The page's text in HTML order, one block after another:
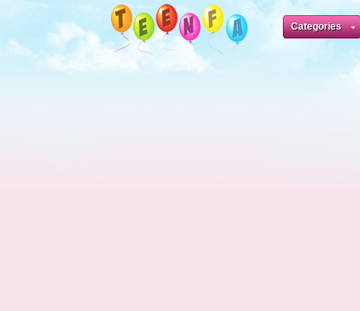
Categories